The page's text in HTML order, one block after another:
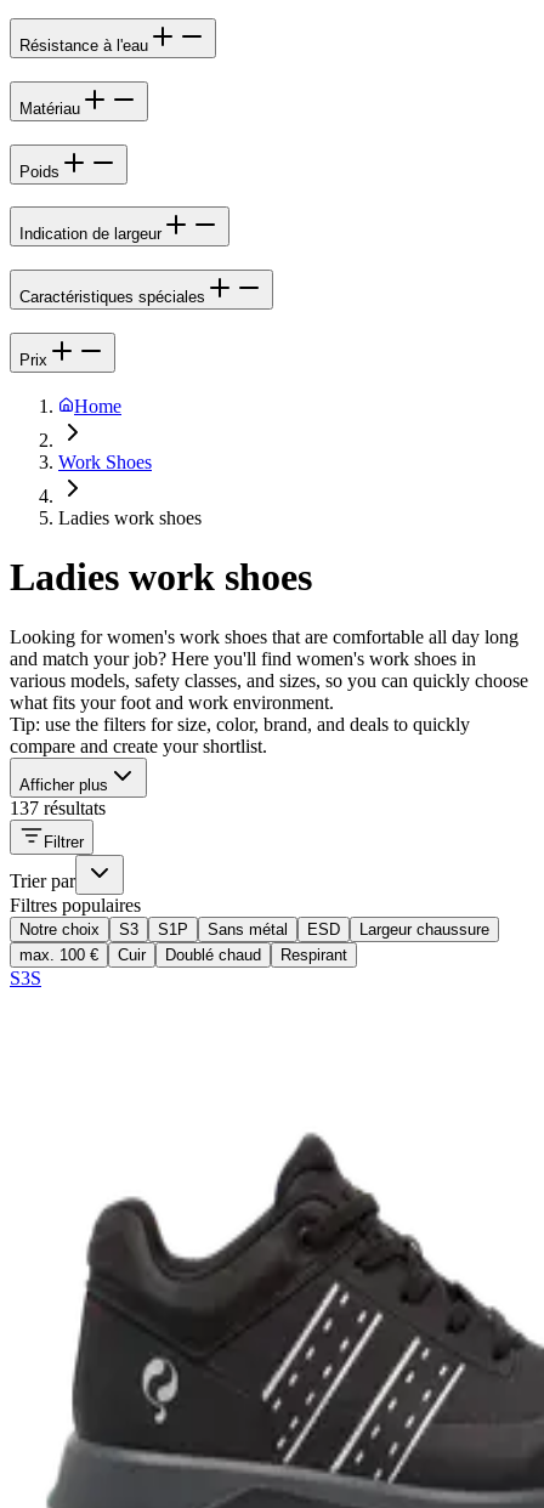
Résistance à l'eau
Matériau
Poids
Indication de largeur
Caractéristiques spéciales
Prix
Home
Work Shoes
Ladies work shoes
Ladies work shoes
Looking for women's work shoes that are comfortable all day long
and match your job? Here you'll find women's work shoes in
various models, safety classes, and sizes, so you can quickly choose
what fits your foot and work environment.
Tip: use the filters for size, color, brand, and deals to quickly
compare and create your shortlist.
Afficher plus
137 résultats
Filtrer
Trier par
Filtres populaires
Notre choix S3 S1P Sans métal ESD
Largeur chaussure
max. 100 €
Cuir Doublé chaud Respirant
S3S